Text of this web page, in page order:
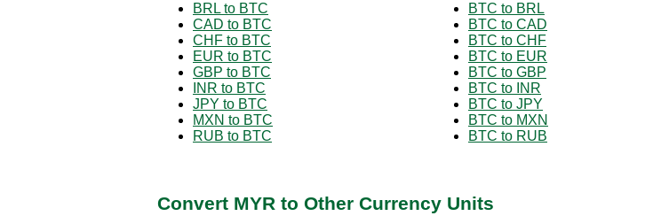
BRL to BTC
CAD to BTC
CHF to BTC
EUR to BTC
GBP to BTC
INR to BTC
JPY to BTC
MXN to BTC
RUB to BTC
BTC to BRL
BTC to CAD
BTC to CHF
BTC to EUR
BTC to GBP
BTC to INR
BTC to JPY
BTC to MXN
BTC to RUB
Convert MYR to Other Currency Units